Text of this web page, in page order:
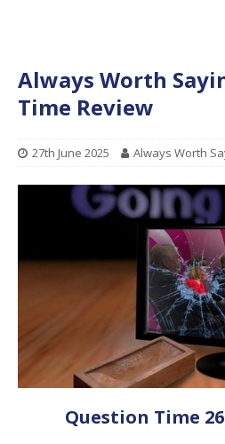
Always Worth
Time Review
27th June 2025 Always Worth
Question Time